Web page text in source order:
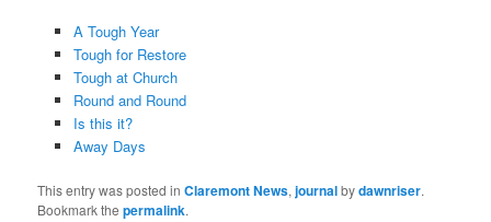
A Tough Year
Tough for Restore
Tough at Church
Round and Round
Is this it?
Away Days
This entry was posted inClaremont News,journalbydawnriser.
Bookmark thepermalink.